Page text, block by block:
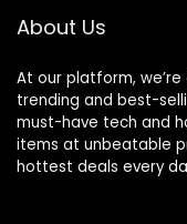
About Us
At our platform,
trending and best-
must-have tech and
items at unbeatable
hottest deals every